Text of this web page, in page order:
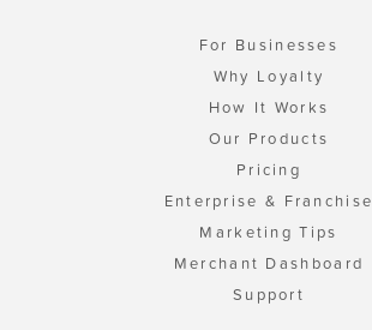
For Businesses
Why Loyalty
How It Works
Our Products
Pricing
Enterprise & Franchise
Marketing Tips
Merchant Dashboard
Support